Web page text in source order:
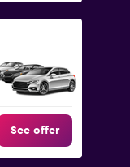
See offer